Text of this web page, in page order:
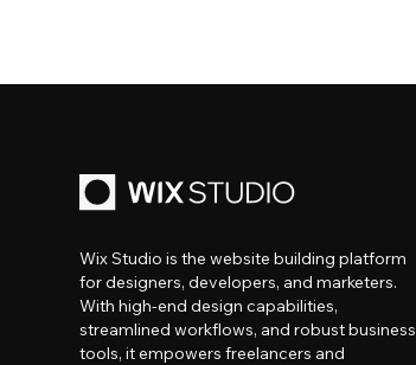
Wix Studio is the website building platform
for designers, developers, and marketers.
With high-end design capabilities,
streamlined workflows, and robust business
tools, it empowers freelancers and